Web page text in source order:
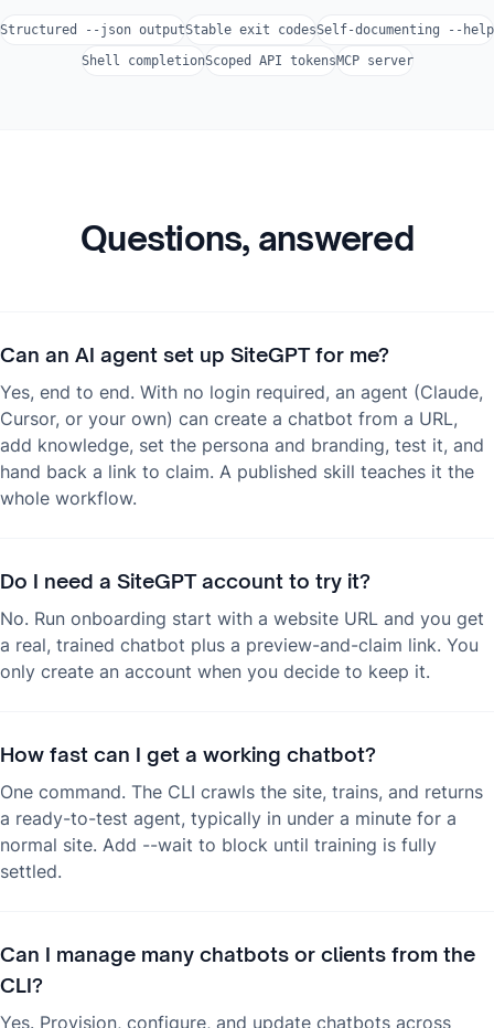
Structured --json outputStable exit codesSelf-documenting --help
Shell completionScoped API tokensMCP server
Questions, answered
Can an AI agent set up SiteGPT for me?
Yes, end to end. With no login required, an agent (Claude,
Cursor, or your own) can create a chatbot from a URL,
add knowledge, set the persona and branding, test it, and
hand back a link to claim. A published skill teaches it the
whole workflow.
Do I need a SiteGPT account to try it?
No. Run onboarding start with a website URL and you get
a real, trained chatbot plus a preview-and-claim link. You
only create an account when you decide to keep it.
How fast can I get a working chatbot?
One command. The CLI crawls the site, trains, and returns
a ready-to-test agent, typically in under a minute for a
normal site. Add --wait to block until training is fully
settled.
Can I manage many chatbots or clients from the
CLI?
Yes. Provision, configure, and update chatbots across